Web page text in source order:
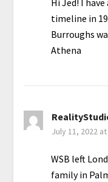
Hi Jed! I
timeline in
Burroughs
Athena
July 11, 2022
WSB left
family in